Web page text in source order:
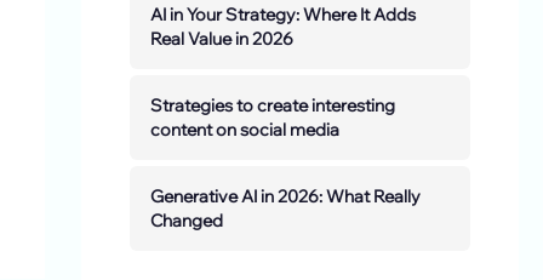
AI in Your Strategy: Where It Adds
Real Value in 2026
Strategies to create interesting
content on social media
Generative AI in 2026: What Really
Changed